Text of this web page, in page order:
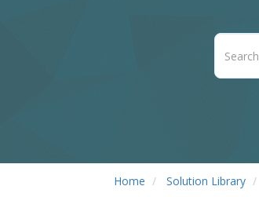
Home Solution Library